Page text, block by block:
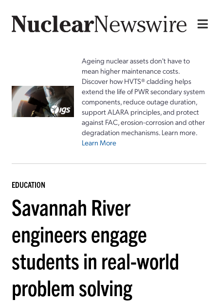
Ageing nuclear assets don't have to
mean higher maintenance costs.
Discover how HVTS® cladding helps
extend the life of PWR secondary system
components, reduce outage duration,
support ALARA principles, and protect
against FAC, erosion-corrosion and other
degradation mechanisms. Learn more.
Learn More
EDUCATION
Savannah River
engineers engage
students in real-world
problem solving